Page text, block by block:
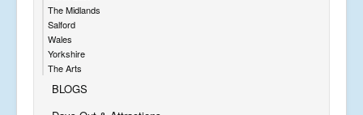
The Midlands
Salford
Wales
Yorkshire
The Arts
BLOGS